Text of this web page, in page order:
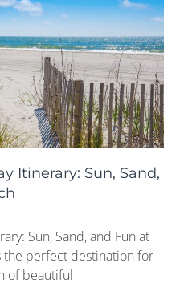
Itinerary: Sun, Sand,
Sun, Sand, and Fun at
the perfect destination for
of beautiful